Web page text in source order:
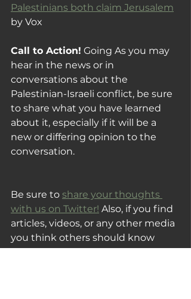
Palestinians both claim Jerusalem
by Vox
Call to Action! Going As you may
hear in the news or in
conversations about the
Palestinian-Israeli conflict, be sure
to share what you have learned
about it, especially if it will be a
new or differing opinion to the
conversation.
Be sure to share your thoughts
with us on Twitter! Also, if you find
articles, videos, or any other media
you think others should know